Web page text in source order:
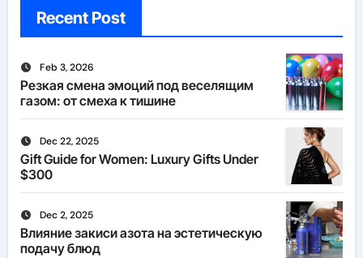
Recent Post
Feb 3, 2026
Резкая смена эмоций под веселящим
газом: от смеха к тишине
Dec 22, 2025
Gift Guide for Women: Luxury Gifts Under
$300
Dec 2, 2025
Влияние закиси азота на эстетическую
подачу блюд